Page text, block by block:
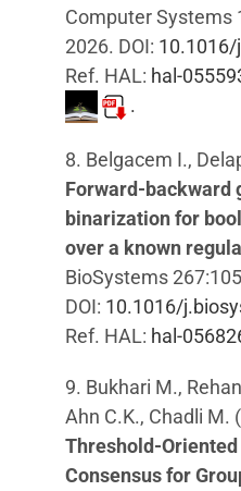
Computer Systems
2026. DOI:
Ref. HAL: hal-
.
8. Belgacem I.,
Forward-backward
binarization for
over a known
BioSystems
DOI: 10.1016/
Ref. HAL: hal-
9. Bukhari M.,
Ahn C.K., Chadli M.
Threshold-
Consensus for